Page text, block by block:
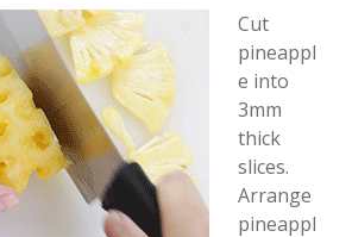
Cut
pineappl
e into
3mm
thick
slices.
Arrange
pineappl